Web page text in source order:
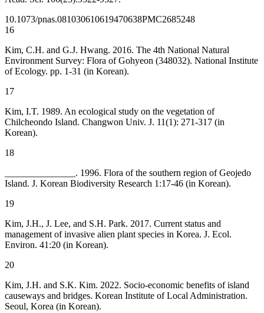
10.1073/pnas.081030610619470638PMC2685248
16
Kim, C.H. and G.J. Hwang. 2016. The 4th National Natural
Environment Survey: Flora of Gohyeon (348032). National Institute
of Ecology. pp. 1-31 (in Korean).
17
Kim, I.T. 1989. An ecological study on the vegetation of
Chilcheondo Island. Changwon Univ. J. 11(1): 271-317 (in
Korean).
18
_______________. 1996. Flora of the southern region of Geojedo
Island. J. Korean Biodiversity Research 1:17-46 (in Korean).
19
Kim, J.H., J. Lee, and S.H. Park. 2017. Current status and
management of invasive alien plant species in Korea. J. Ecol.
Environ. 41:20 (in Korean).
20
Kim, J.H. and S.K. Kim. 2022. Socio-economic benefits of island
causeways and bridges. Korean Institute of Local Administration.
Seoul, Korea (in Korean).